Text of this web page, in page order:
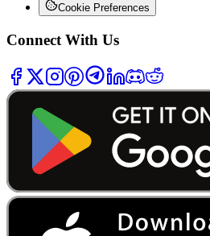
Cookie Preferences
Connect With Us